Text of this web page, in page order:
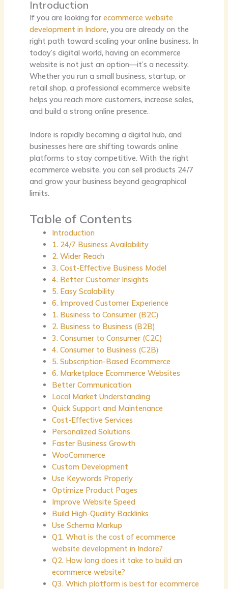
Introduction
If you are looking for ecommerce website
development in Indore, you are already on the
right path toward scaling your online business. In
today’s digital world, having an ecommerce
website is not just an option—it’s a necessity.
Whether you run a small business, startup, or
retail shop, a professional ecommerce website
helps you reach more customers, increase sales,
and build a strong online presence.
Indore is rapidly becoming a digital hub, and
businesses here are shifting towards online
platforms to stay competitive. With the right
ecommerce website, you can sell products 24/7
and grow your business beyond geographical
limits.
Table of Contents
Introduction
1. 24/7 Business Availability
2. Wider Reach
3. Cost-Effective Business Model
4. Better Customer Insights
5. Easy Scalability
6. Improved Customer Experience
1. Business to Consumer (B2C)
2. Business to Business (B2B)
3. Consumer to Consumer (C2C)
4. Consumer to Business (C2B)
5. Subscription-Based Ecommerce
6. Marketplace Ecommerce Websites
Better Communication
Local Market Understanding
Quick Support and Maintenance
Cost-Effective Services
Personalized Solutions
Faster Business Growth
WooCommerce
Custom Development
Use Keywords Properly
Optimize Product Pages
Improve Website Speed
Build High-Quality Backlinks
Use Schema Markup
Q1. What is the cost of ecommerce
website development in Indore?
Q2. How long does it take to build an
ecommerce website?
Q3. Which platform is best for ecommerce